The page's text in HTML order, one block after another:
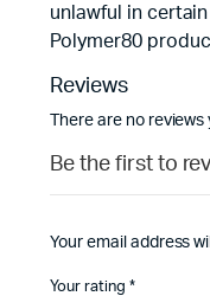
unlawful in
Polymer80
Reviews
There are no reviews
Be the first to
Your email address
Your rating *